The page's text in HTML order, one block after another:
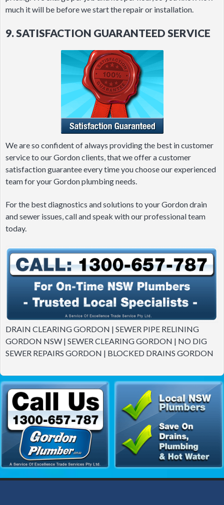
much it will be before we start the repair or installation.
9. SATISFACTION GUARANTEED SERVICE
We are so confident of always providing the best in customer
service to our Gordon clients, that we offer a customer
satisfaction guarantee every time you choose our experienced
team for your Gordon plumbing needs.
For the best diagnostics and solutions to your Gordon drain
and sewer issues, call and speak with our professional team
today.
DRAIN CLEARING GORDON | SEWER PIPE RELINING
GORDON NSW | SEWER CLEARING GORDON | NO DIG
SEWER REPAIRS GORDON | BLOCKED DRAINS GORDON